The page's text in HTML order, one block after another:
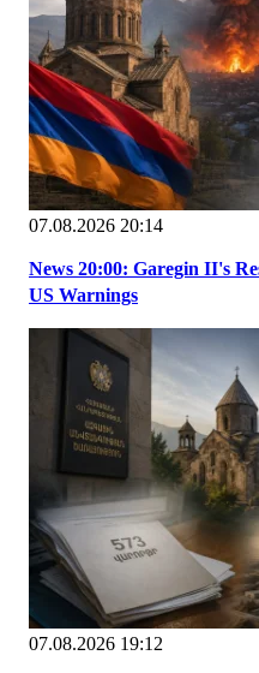
07.08.2026 20:14
News 20:00: Garegin II's
US Warnings
07.08.2026 19:12